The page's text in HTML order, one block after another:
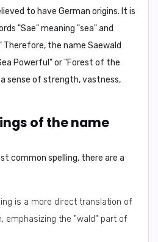
to have German origins. It is
"Sae" meaning "sea" and
the name Saewald
Powerful"or"Forest of the
sense of strength, vastness,
of the name
common spelling, there are a
is a more direct translation of
emphasizing the "wald" part of